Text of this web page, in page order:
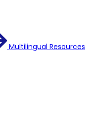
Multilingual Resources